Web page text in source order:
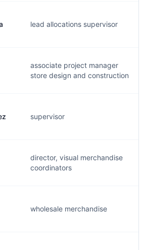
lead allocations supervisor
associate project manager
store design and construction
supervisor
director, visual merchandise
coordinators
wholesale merchandise